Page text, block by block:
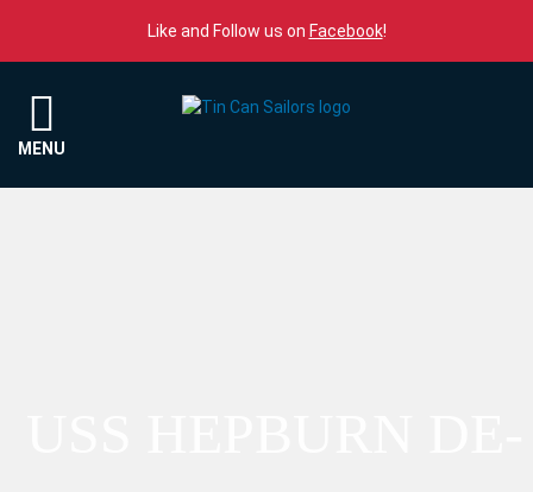
Like and Follow us on Facebook!
MENU